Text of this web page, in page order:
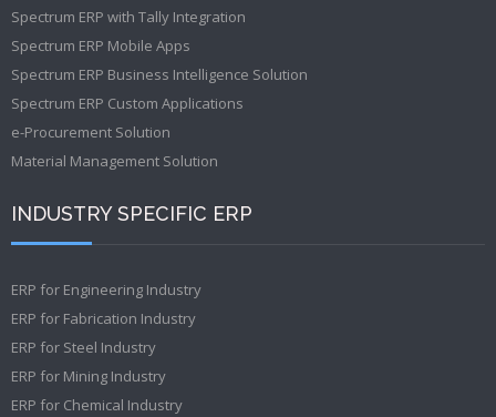
Spectrum ERP with Tally Integration
Spectrum ERP Mobile Apps
Spectrum ERP Business Intelligence Solution
Spectrum ERP Custom Applications
e-Procurement Solution
Material Management Solution
INDUSTRY SPECIFIC ERP
ERP for Engineering Industry
ERP for Fabrication Industry
ERP for Steel Industry
ERP for Mining Industry
ERP for Chemical Industry